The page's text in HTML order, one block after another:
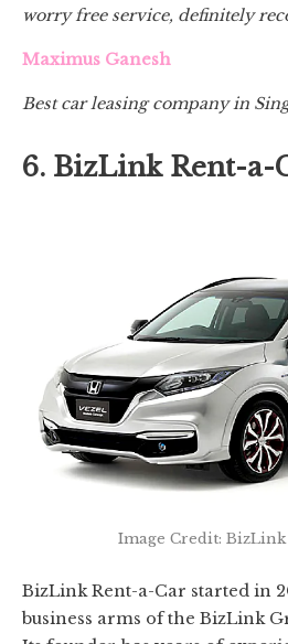
worry free service, definitely
Maximus Ganesh
Best car leasing company in
6. BizLink Rent-a-
Image Credit:
BizLink Rent-a-Car started in
business arms of the BizLink